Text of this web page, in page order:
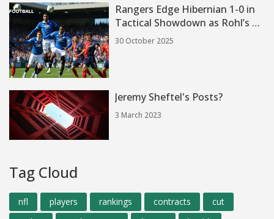
Rangers Edge Hibernian 1-0 in
Tactical Showdown as Rohl’s 3-
5-2 Plan Gains Momentum
30 October 2025
Jeremy Sheftel's Posts?
3 March 2023
Tag Cloud
nfl players rankings contracts
cut